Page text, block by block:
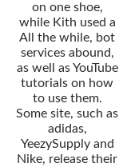
on one shoe,
while Kith used a
All the while, bot
services abound,
as well as YouTube
tutorials on how
to use them.
Some site, such as
adidas,
YeezySupply and
Nike, release their